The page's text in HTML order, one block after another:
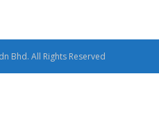
Bhd. All Rights Reserved